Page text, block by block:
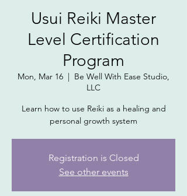
Usui Reiki Master
Level Certification
Program
Mon, Mar 16
  |
Be Well With Ease Studio,
LLC
Learn how to use Reiki as a healing and
personal growth system
Registration is Closed
See other events